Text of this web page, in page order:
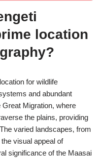
location
for wildlife
and abundant
Migration, where
the plains, providing
varied landscapes, from
visual appeal of
significance of the Maasai